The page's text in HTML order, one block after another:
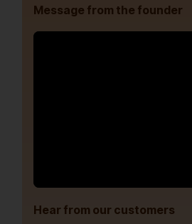
Message from the founder
Hear from our customers